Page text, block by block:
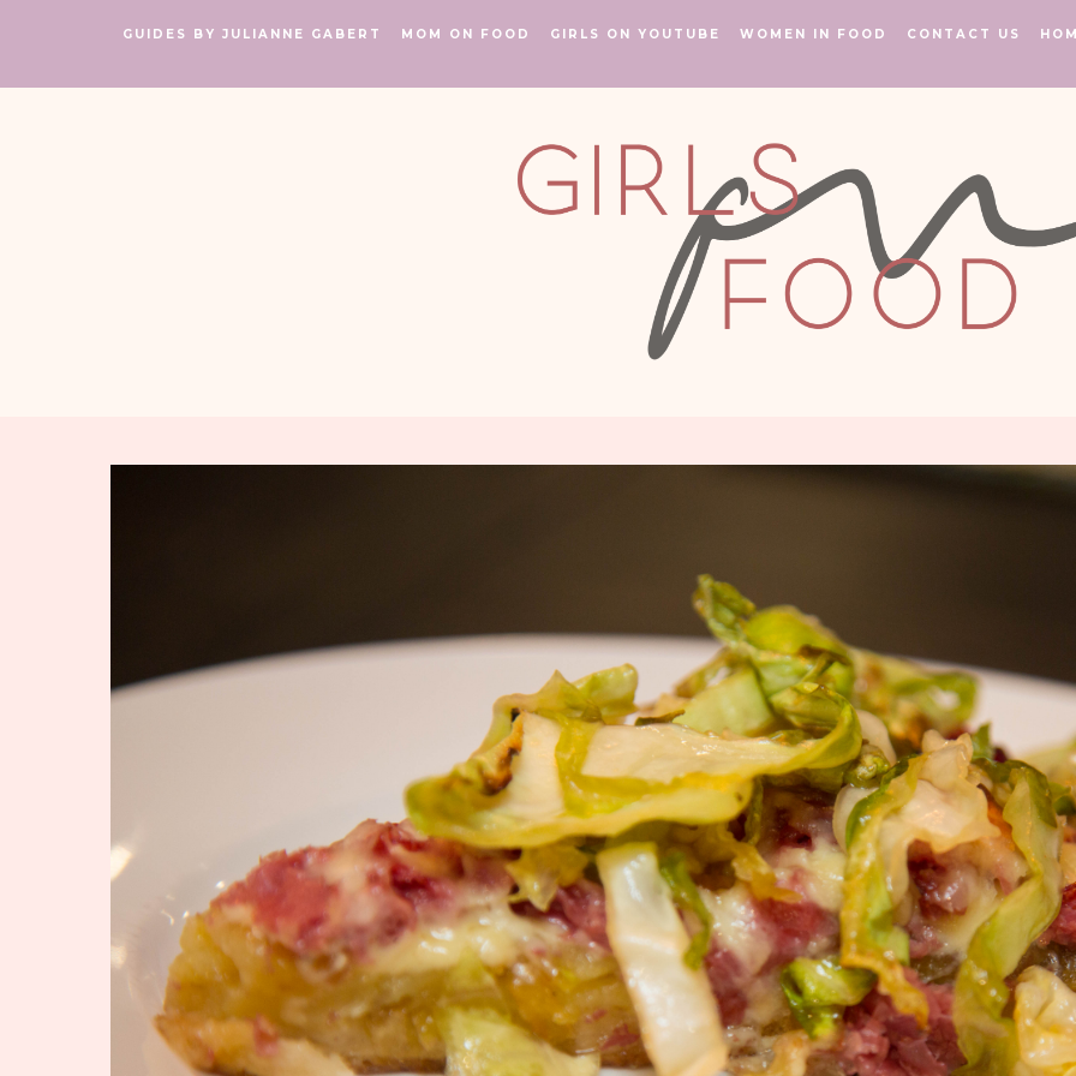
GUIDES BY JULIANNE GABERT MOM ON FOOD GIRLS ON YOUTUBE WOMEN IN FOOD CONTACT US